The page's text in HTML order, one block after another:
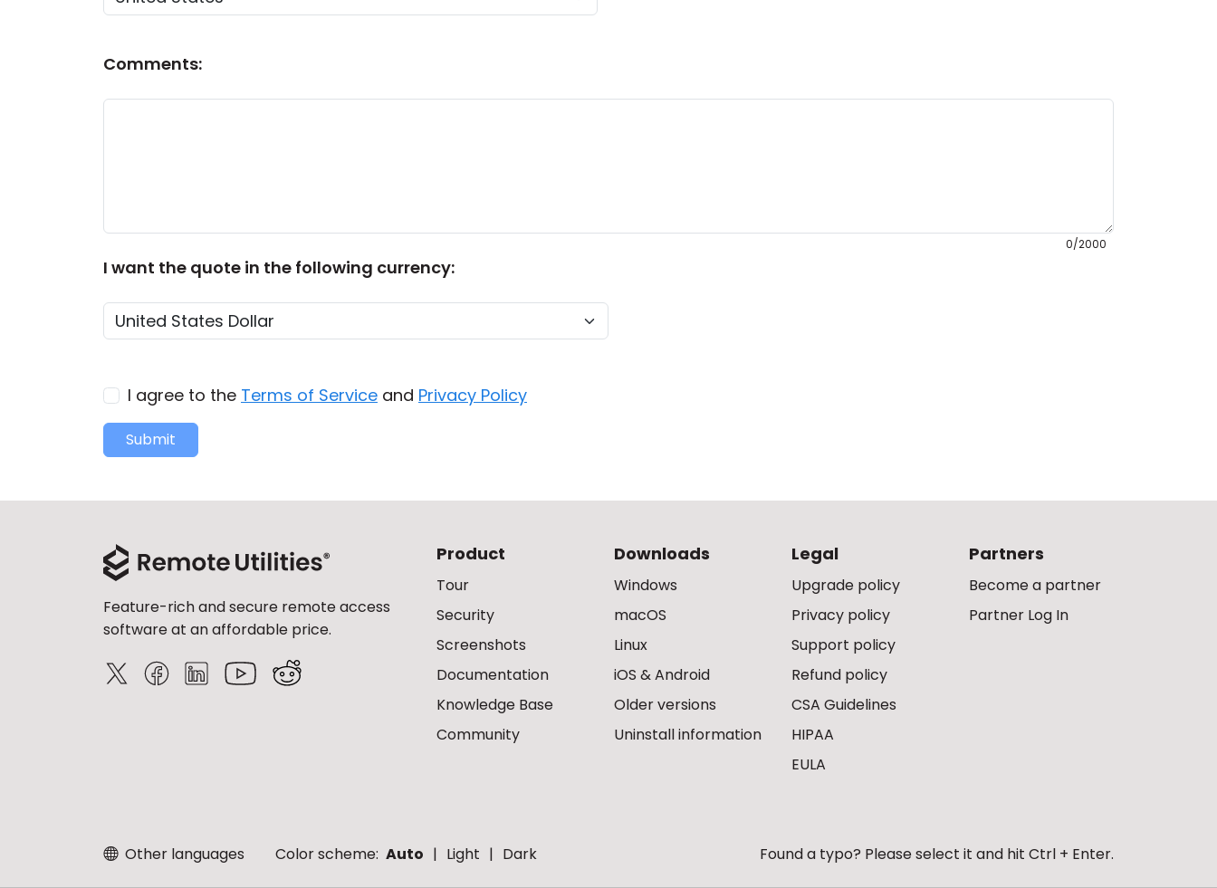
Comments:
0/2000
I want the quote in the following currency:
I agree to the Terms of Service and Privacy Policy
Submit
Feature-rich and secure remote access
software at an affordable price.
Product
Tour
Security
Screenshots
Documentation
Knowledge Base
Community
Downloads
Windows
macOS
Linux
iOS & Android
Older versions
Uninstall information
Legal
Upgrade policy
Privacy policy
Support policy
Refund policy
CSA Guidelines
HIPAA
EULA
Partners
Become a partner
Partner Log In
Other languages Color scheme: Auto Light Dark Found a typo? Please select it and hit Ctrl + Enter.